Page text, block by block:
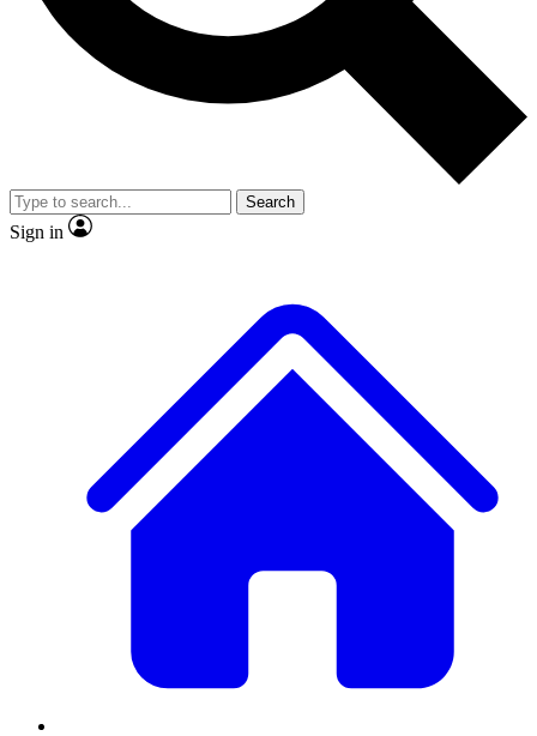
reporting
video
Member-only features
Search
Sign in